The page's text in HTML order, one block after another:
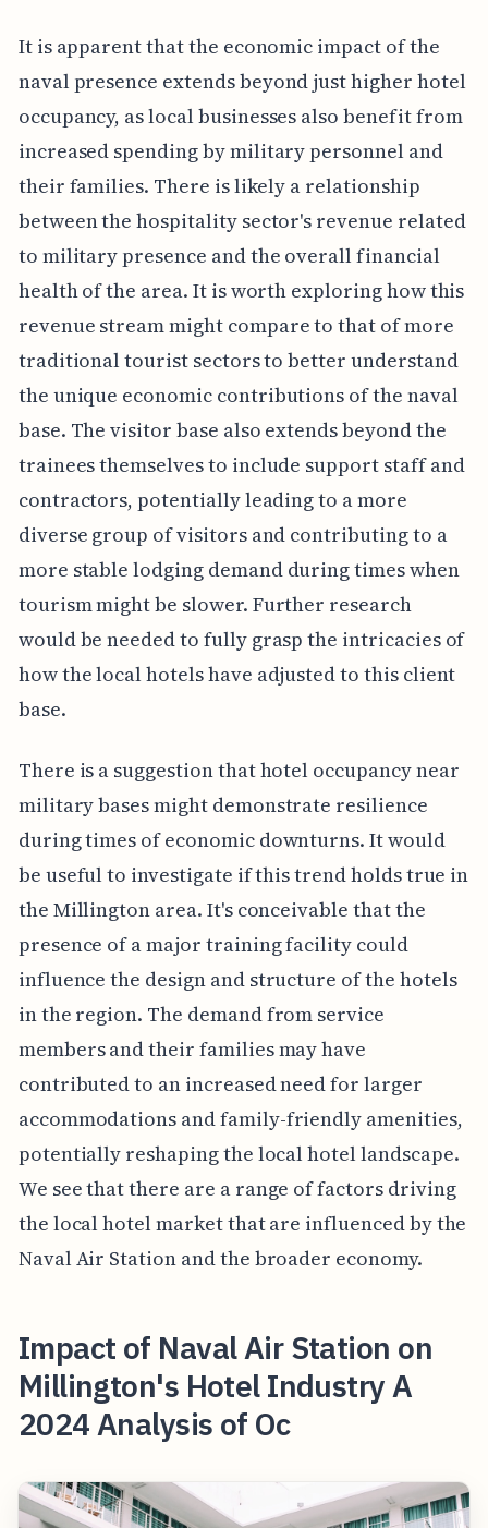
It is apparent that the economic impact of the
naval presence extends beyond just higher hotel
occupancy, as local businesses also benefit from
increased spending by military personnel and
their families. There is likely a relationship
between the hospitality sector's revenue related
to military presence and the overall financial
health of the area. It is worth exploring how this
revenue stream might compare to that of more
traditional tourist sectors to better understand
the unique economic contributions of the naval
base. The visitor base also extends beyond the
trainees themselves to include support staff and
contractors, potentially leading to a more
diverse group of visitors and contributing to a
more stable lodging demand during times when
tourism might be slower. Further research
would be needed to fully grasp the intricacies of
how the local hotels have adjusted to this client
base.
There is a suggestion that hotel occupancy near
military bases might demonstrate resilience
during times of economic downturns. It would
be useful to investigate if this trend holds true in
the Millington area. It's conceivable that the
presence of a major training facility could
influence the design and structure of the hotels
in the region. The demand from service
members and their families may have
contributed to an increased need for larger
accommodations and family-friendly amenities,
potentially reshaping the local hotel landscape.
We see that there are a range of factors driving
the local hotel market that are influenced by the
Naval Air Station and the broader economy.
Impact of Naval Air Station on
Millington's Hotel Industry A
2024 Analysis of Oc